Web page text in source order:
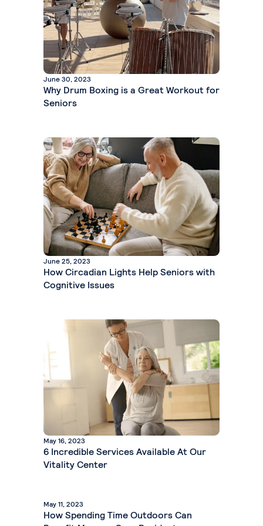
June 30, 2023
Why Drum Boxing is a Great Workout for
Seniors
June 25, 2023
How Circadian Lights Help Seniors with
Cognitive Issues
May 16, 2023
6 Incredible Services Available At Our
Vitality Center
May 11, 2023
How Spending Time Outdoors Can